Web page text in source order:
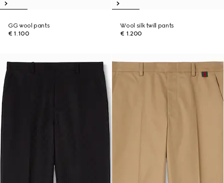
GG wool pants
€ 1.100
Wool silk twill pants
€ 1.200